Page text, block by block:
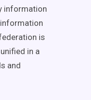
information
is
in a
and